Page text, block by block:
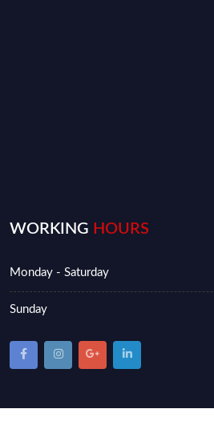
WORKING HOURS
Monday - Saturday
Sunday